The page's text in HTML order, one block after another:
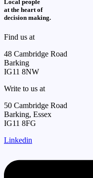
Local people
at the heart of
decision making.
Find us at
48 Cambridge Road
Barking
IG11 8NW
Write to us at
50 Cambridge Road
Barking, Essex
IG11 8FG
Linkedin